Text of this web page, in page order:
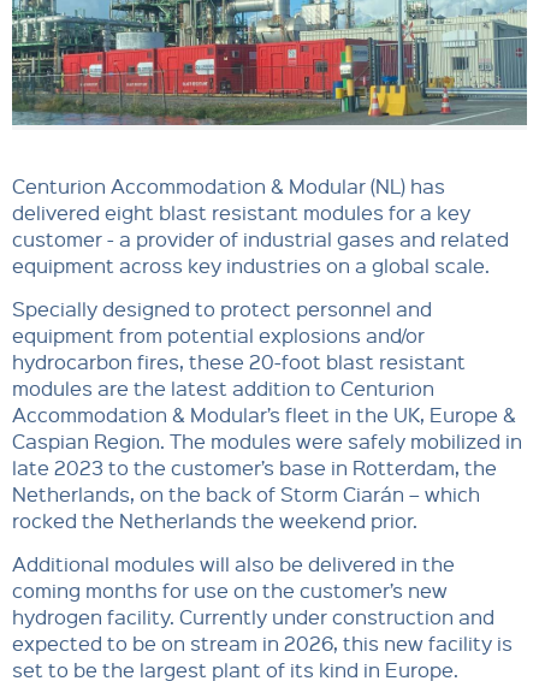
Centurion Accommodation & Modular (NL) has
delivered eight blast resistant modules for a key
customer - a provider of industrial gases and related
equipment across key industries on a global scale.
Specially designed to protect personnel and
equipment from potential explosions and/or
hydrocarbon fires, these 20-foot blast resistant
modules are the latest addition to Centurion
Accommodation & Modular’s fleet in the UK, Europe &
Caspian Region. The modules were safely mobilized in
late 2023 to the customer’s base in Rotterdam, the
Netherlands, on the back of Storm Ciarán – which
rocked the Netherlands the weekend prior.
Additional modules will also be delivered in the
coming months for use on the customer’s new
hydrogen facility. Currently under construction and
expected to be on stream in 2026, this new facility is
set to be the largest plant of its kind in Europe.